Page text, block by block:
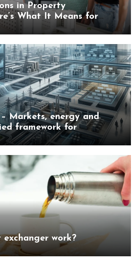
in Property
What It Means for
Markets, energy and
framework for
industrial
work?